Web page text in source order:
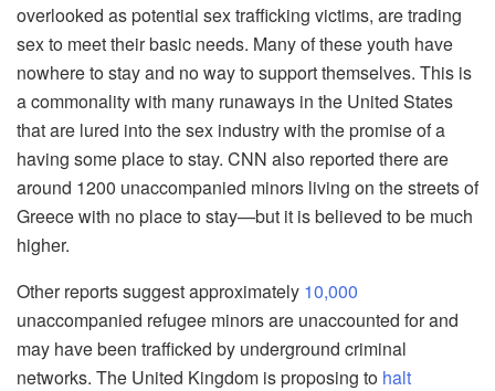
overlooked as potential sex trafficking victims, are trading
sex to meet their basic needs. Many of these youth have
nowhere to stay and no way to support themselves. This is
a commonality with many runaways in the United States
that are lured into the sex industry with the promise of a
having some place to stay. CNN also reported there are
around 1200 unaccompanied minors living on the streets of
Greece with no place to stay—but it is believed to be much
higher.
Other reports suggest approximately 10,000
unaccompanied refugee minors are unaccounted for and
may have been trafficked by underground criminal
networks. The United Kingdom is proposing to halt